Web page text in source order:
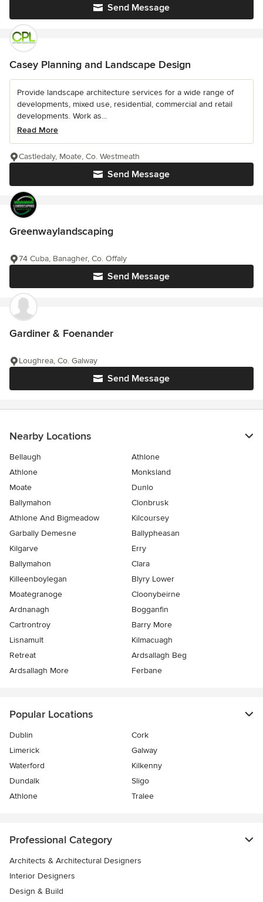
Send Message
Casey Planning and Landscape Design
Provide landscape architecture services for a wide range of
developments, mixed use, residential, commercial and retail
developments. Work as...
Read More
Send Message
Castledaly, Moate, Co. Westmeath
Greenwaylandscaping
Send Message
74 Cuba, Banagher, Co. Offaly
Gardiner & Foenander
Send Message
Loughrea, Co. Galway
Nearby Locations
Bellaugh
Athlone
Athlone
Monksland
Moate
Dunlo
Ballymahon
Clonbrusk
Athlone And Bigmeadow
Kilcoursey
Garbally Demesne
Ballypheasan
Kilgarve
Erry
Ballymahon
Clara
Killeenboylegan
Blyry Lower
Moategranoge
Cloonybeirne
Ardnanagh
Bogganfin
Cartrontroy
Barry More
Lisnamult
Kilmacuagh
Retreat
Ardsallagh Beg
Ardsallagh More
Ferbane
Popular Locations
Dublin
Cork
Limerick
Galway
Waterford
Kilkenny
Dundalk
Sligo
Athlone
Tralee
Professional Category
Architects & Architectural Designers
Interior Designers
Design & Build